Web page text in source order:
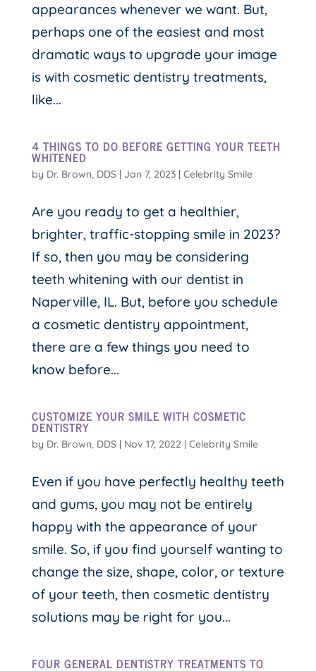
appearances whenever we want. But,
perhaps one of the easiest and most
dramatic ways to upgrade your image
is with cosmetic dentistry treatments,
like...
4 THINGS TO DO BEFORE GETTING YOUR TEETH
WHITENED
by Dr. Brown, DDS| Jan 7, 2023| Celebrity Smile
Are you ready to get a healthier,
brighter, traffic-stopping smile in 2023?
If so, then you may be considering
teeth whitening with our dentist in
Naperville, IL. But, before you schedule
a cosmetic dentistry appointment,
there are a few things you need to
know before...
CUSTOMIZE YOUR SMILE WITH COSMETIC
DENTISTRY
by Dr. Brown, DDS| Nov 17, 2022 | Celebrity Smile
Even if you have perfectly healthy teeth
and gums, you may not be entirely
happy with the appearance of your
smile. So, if you find yourself wanting to
change the size, shape, color, or texture
of your teeth, then cosmetic dentistry
solutions may be right for you...
FOUR GENERAL DENTISTRY TREATMENTS TO